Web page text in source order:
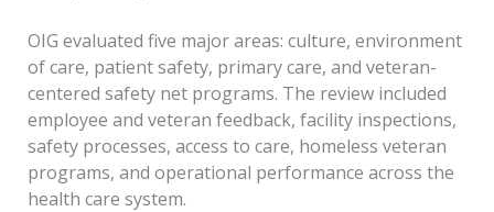
OIG evaluated five major areas: culture, environment
of care, patient safety, primary care, and veteran-
centered safety net programs. The review included
employee and veteran feedback, facility inspections,
safety processes, access to care, homeless veteran
programs, and operational performance across the
health care system.